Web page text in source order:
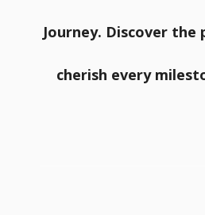
Journey. Discover
cherish every